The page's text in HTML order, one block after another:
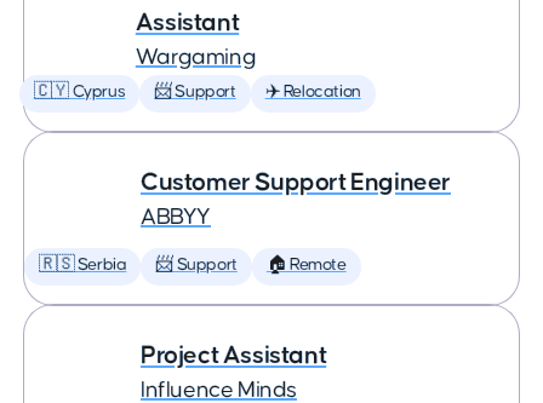
Assistant
Wargaming
🇨🇾 Cyprus 📨 Support ✈️ Relocation
Customer Support Engineer
ABBYY
🇷🇸 Serbia 📨 Support 🏠 Remote
Project Assistant
Influence Minds